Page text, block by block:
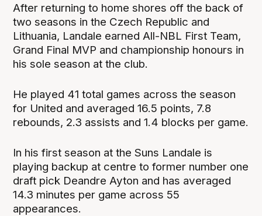
After returning to home shores off the back of
two seasons in the Czech Republic and
Lithuania, Landale earned All-NBL First Team,
Grand Final MVP and championship honours in
his sole season at the club.
He played 41 total games across the season
for United and averaged 16.5 points, 7.8
rebounds, 2.3 assists and 1.4 blocks per game.
In his first season at the Suns Landale is
playing backup at centre to former number one
draft pick Deandre Ayton and has averaged
14.3 minutes per game across 55
appearances.